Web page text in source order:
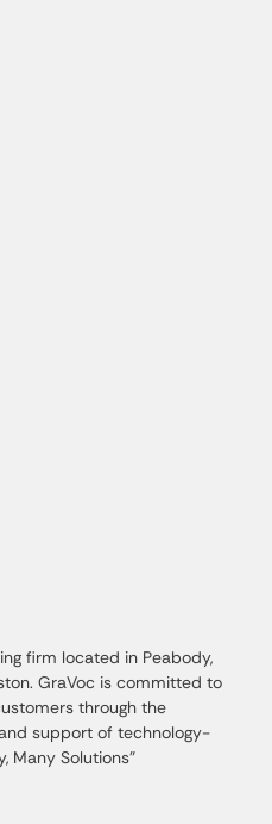
firm located in Peabody,
GraVoc is committed to
through the
support of technology-
Many Solutions”